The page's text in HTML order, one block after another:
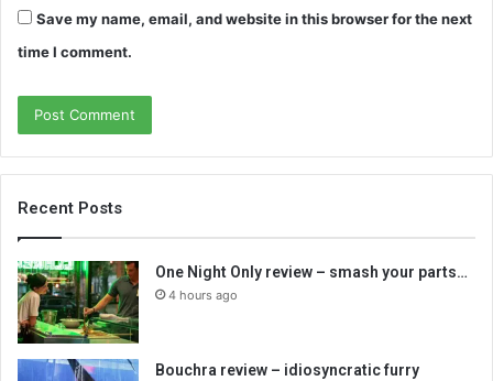
Save my name, email, and website in this browser for the next
time I comment.
Recent Posts
One Night Only review – smash your parts…
4 hours ago
Bouchra review – idiosyncratic furry